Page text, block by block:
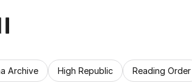
Archive High Republic Reading Order